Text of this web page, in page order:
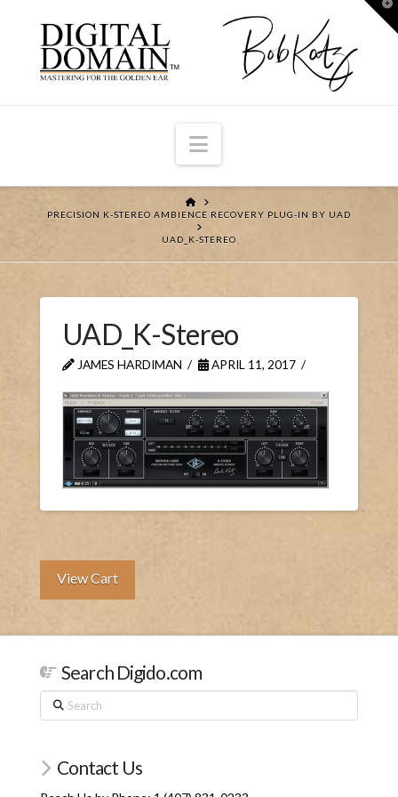
Navigation
HOME
PRECISION K-STEREO AMBIENCE RECOVERY PLUG-IN BY UAD
UAD_K-STEREO
UAD_K-Stereo
JAMES HARDIMAN APRIL 11, 2017
View Cart
Search Digido.com
Search
Contact Us